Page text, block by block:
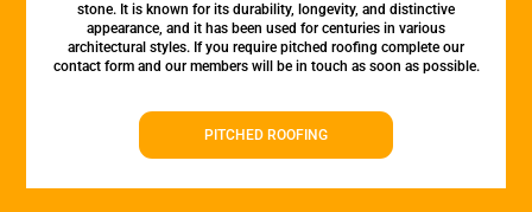
stone. It is known for its durability, longevity, and distinctive
appearance, and it has been used for centuries in various
architectural styles. If you require pitched roofing complete our
contact form and our members will be in touch as soon as possible.
PITCHED ROOFING